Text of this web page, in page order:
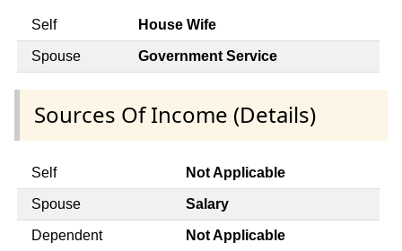
Self House Wife
Spouse Government Service
Sources Of Income (Details)
Self Not Applicable
Spouse Salary
Dependent Not Applicable